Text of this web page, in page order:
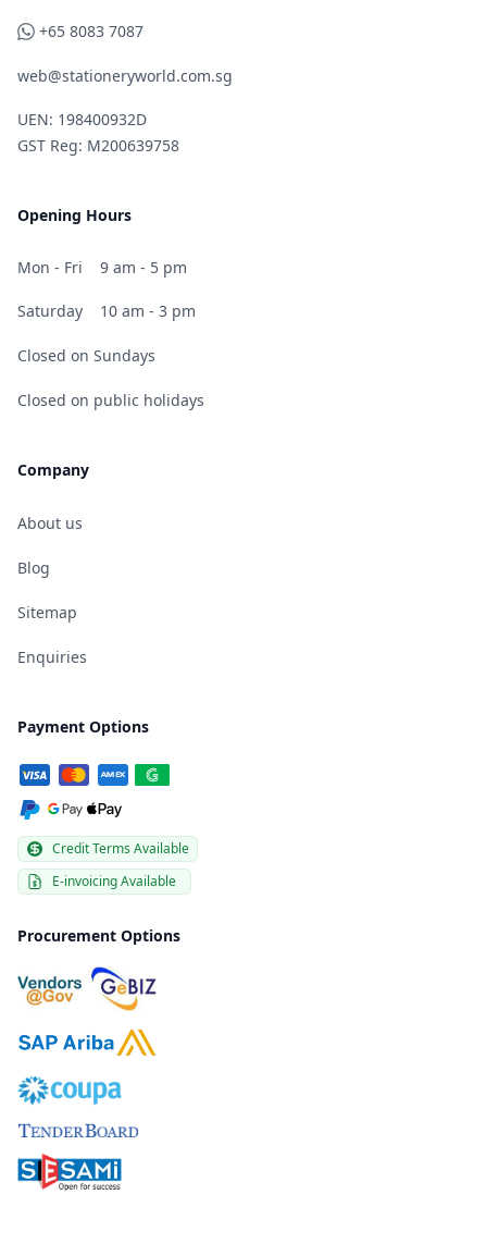
WhatsApp
+65 8083 7087
web@stationeryworld.com.sg
UEN: 198400932D
GST Reg: M200639758
Opening Hours
Mon - Fri 9 am - 5 pm
Saturday 10 am - 3 pm
Closed on Sundays
Closed on public holidays
Company
About us
Blog
Sitemap
Enquiries
Payment Options
Credit Terms Available
E-invoicing Available
Procurement Options